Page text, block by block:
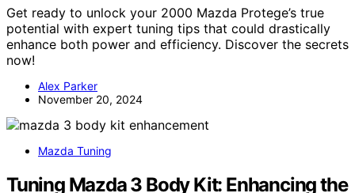
Get ready to unlock your 2000 Mazda Protege’s true
potential with expert tuning tips that could drastically
enhance both power and efficiency. Discover the secrets
now!
Alex Parker
November 20, 2024
Mazda Tuning
Tuning Mazda 3 Body Kit: Enhancing the